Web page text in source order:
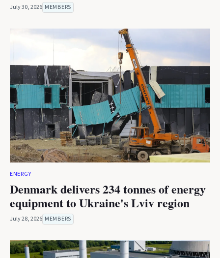
July 30, 2026 MEMBERS
ENERGY
Denmark delivers 234 tonnes of energy
equipment to Ukraine's Lviv region
July 28, 2026 MEMBERS